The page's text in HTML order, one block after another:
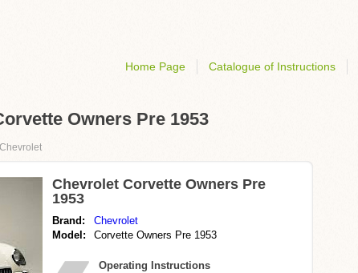
Home Page Catalogue of Instructions
Owners Pre 1953
Chevrolet
Chevrolet Corvette Owners Pre
1953
Brand:
Chevrolet
Model:
Corvette Owners Pre 1953
Operating Instructions